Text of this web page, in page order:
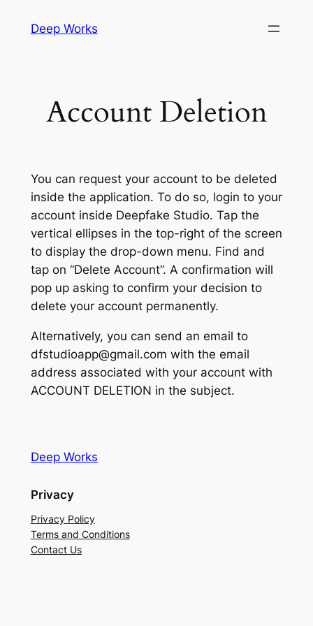
Deep Works
Account Deletion
You can request your account to be deleted
inside the application. To do so, login to your
account inside Deepfake Studio. Tap the
vertical ellipses in the top-right of the screen
to display the drop-down menu. Find and
tap on “Delete Account”. A confirmation will
pop up asking to confirm your decision to
delete your account permanently.
Alternatively, you can send an email to
dfstudioapp@gmail.com with the email
address associated with your account with
ACCOUNT DELETION in the subject.
Deep Works
Privacy
Privacy Policy
Terms and Conditions
Contact Us